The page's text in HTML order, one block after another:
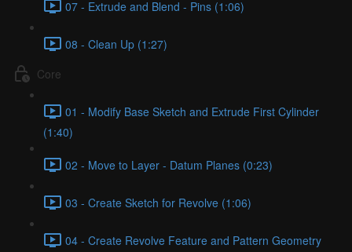
07 - Extrude and Blend - Pins (1:06)
08 - Clean Up (1:27)
Core
01 - Modify Base Sketch and Extrude First Cylinder
(1:40)
02 - Move to Layer - Datum Planes (0:23)
03 - Create Sketch for Revolve (1:06)
04 - Create Revolve Feature and Pattern Geometry